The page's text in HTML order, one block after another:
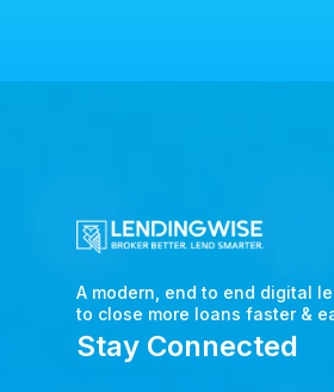
A modern, end to end digital
to close more loans faster &
Stay Connected